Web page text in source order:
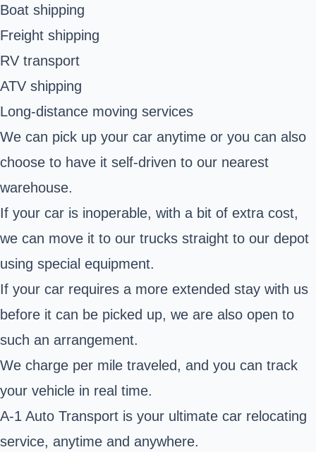
Boat shipping
Freight shipping
RV transport
ATV shipping
Long-distance moving services
We can pick up your car anytime or you can also
choose to have it self-driven to our nearest
warehouse.
If your car is inoperable, with a bit of extra cost,
we can move it to our trucks straight to our depot
using special equipment.
If your car requires a more extended stay with us
before it can be picked up, we are also open to
such an arrangement.
We charge per mile traveled, and you can track
your vehicle in real time.
A-1 Auto Transport is your ultimate car relocating
service, anytime and anywhere.